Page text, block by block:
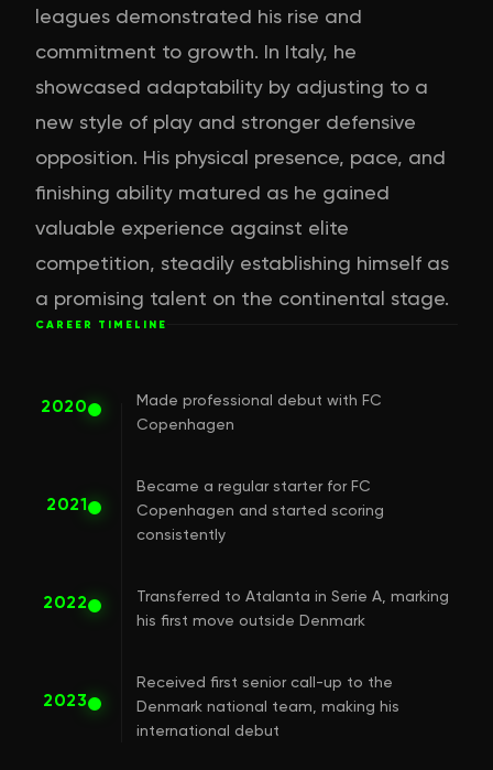
leagues demonstrated his rise and
commitment to growth. In Italy, he
showcased adaptability by adjusting to a
new style of play and stronger defensive
opposition. His physical presence, pace, and
finishing ability matured as he gained
valuable experience against elite
competition, steadily establishing himself as
a promising talent on the continental stage.
CAREER TIMELINE
2020
Made professional debut with FC
Copenhagen
2021
Became a regular starter for FC
Copenhagen and started scoring
consistently
2022
Transferred to Atalanta in Serie A, marking
his first move outside Denmark
2023
Received first senior call-up to the
Denmark national team, making his
international debut